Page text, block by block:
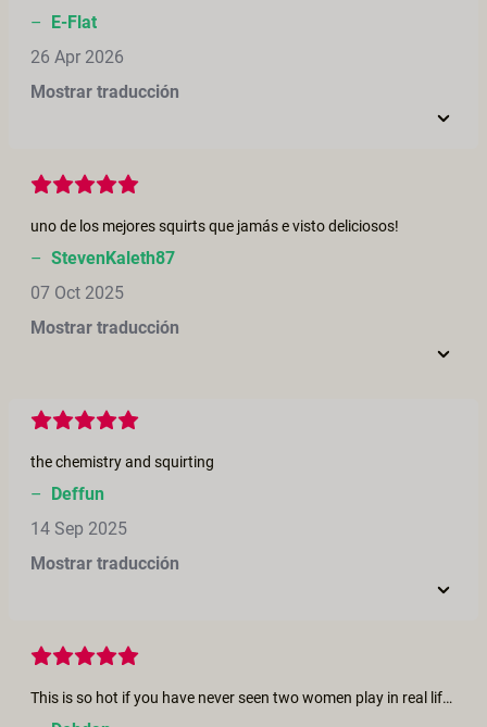
– E-Flat
26 Apr 2026
Mostrar traducción
uno de los mejores squirts que jamás e visto deliciosos!
– StevenKaleth87
07 Oct 2025
Mostrar traducción
the chemistry and squirting
– Deffun
14 Sep 2025
Mostrar traducción
This is so hot if you have never seen two women play in real life this short will bring to an orgasm you were looking for the part where she is fisting and cumming I only seen this once in real life my partner and I were on a lifestyle cruise and after a night of dancing and partying we and another couple went back to there cabin for a last night cap things got a little hot and this couple knew how to get a hot moment hotter. he fisted his wife and she wanted to eat my partner out so she sat on her face and I watched seeing this short brought back all those memories and I had an orgasm with out even touching myself. Thank you for all the Great moves you make for us as we get older we need more fantasy to stay young at heart..